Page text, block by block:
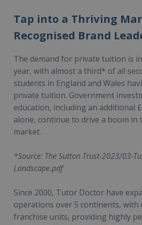
Tap into a Thriving
Recognised Brand
The demand for private tuition is
year, with almost a third* of all
students in England and Wales
private tuition. Government
education, including an additional
alone, continue to drive a boom in
market.
*Source: The Sutton Trust-2023/03-
Landscape.pdf
Since 2000, Tutor Doctor have
operations over 5 continents, with
franchise units, providing highly